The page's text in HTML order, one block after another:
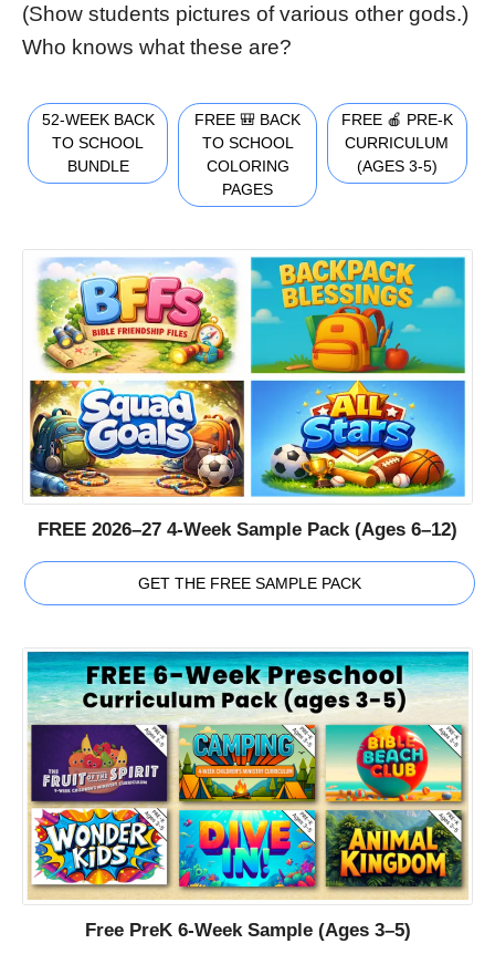
(Show students pictures of various other gods.)
Who knows what these are?
52-WEEK BACK
TO SCHOOL
BUNDLE
FREE 🎒 BACK
TO SCHOOL
COLORING
PAGES
FREE 🍎 PRE-K
CURRICULUM
(AGES 3-5)
FREE 2026–27 4-Week Sample Pack (Ages 6–12)
GET THE FREE SAMPLE PACK
Free PreK 6-Week Sample (Ages 3–5)